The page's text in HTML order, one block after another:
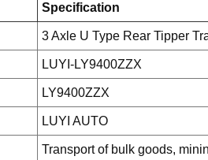
Specification
3 Axle U Type Rear Tipper
LUYI-LY9400ZZX
LY9400ZZX
LUYI AUTO
Transport of bulk goods,